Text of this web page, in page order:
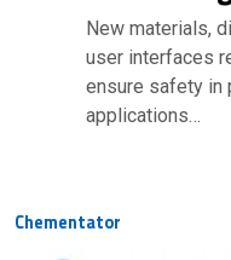
New materials,
user interfaces
ensure safety in
applications…
Chementator